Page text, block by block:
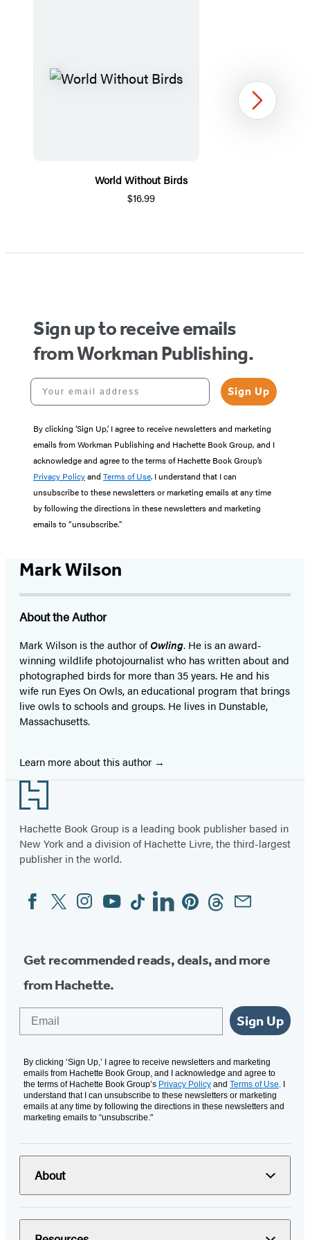
World Without Birds
$16.99
1
Next
Sign up to receive emails
from Workman Publishing.
Your email address
Sign Up
By clicking ‘Sign Up,’ I agree to receive newsletters and marketing
emails from Workman Publishing and Hachette Book Group, and I
acknowledge and agree to the terms of Hachette Book Group’s
Privacy Policyand Terms of Use. I understand that I can
unsubscribe to these newsletters or marketing emails at any time
by following the directions in these newsletters and marketing
emails to “unsubscribe."
Mark Wilson
About the Author
Mark Wilson is the author ofOwling. He is an award-
winning wildlife photojournalist who has written about and
photographed birds for more than 35 years. He and his
wife run Eyes On Owls, an educational program that brings
live owls to schools and groups. He lives in Dunstable,
Massachusetts.
Learn more about this author
Footer
Hachette Book Group is a leading book publisher based in
New York and a division of Hachette Livre, the third-largest
publisher in the world.
Social
Media
FacebookTwitterInstagram
YouTubeTiktokLinkedinPinterestThreadsEmail
Get recommended reads, deals, and more
from Hachette.
Sign Up
By clicking ‘Sign Up,’ I agree to receive newsletters and marketing
emails from Hachette Book Group, and I acknowledge and agree to
the terms of Hachette Book Group’s Privacy Policy and Terms of Use. I
understand that I can unsubscribe to these newsletters or marketing
emails at any time by following the directions in these newsletters and
marketing emails to “unsubscribe."
About